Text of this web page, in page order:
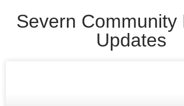
Severn Community
Updates